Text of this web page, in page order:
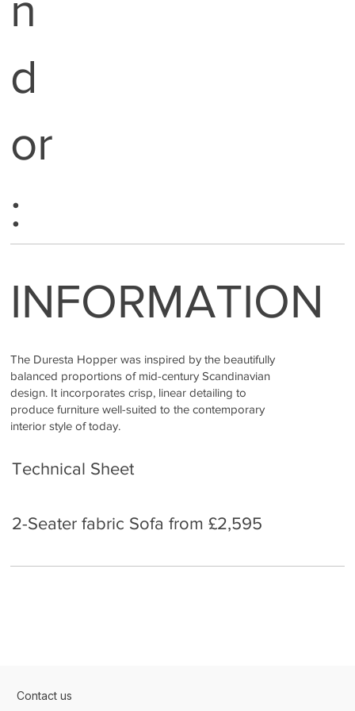
d
or
:
INFORMATION
The Duresta Hopper was inspired by the beautifully
balanced proportions of mid-century Scandinavian
design. It incorporates crisp, linear detailing to
produce furniture well-suited to the contemporary
interior style of today.
Technical Sheet
2-Seater fabric Sofa from £2,595
Contact us